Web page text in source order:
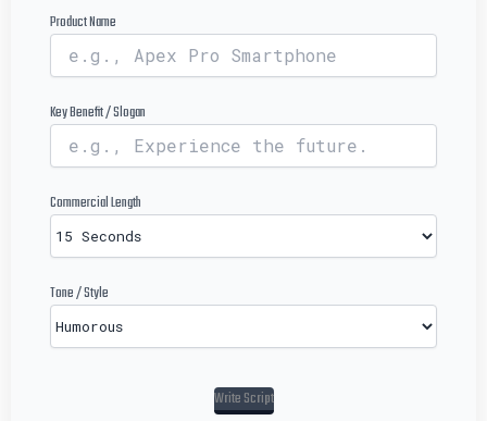
Product Name
Key Benefit / Slogan
Commercial Length
Tone / Style
Write Script